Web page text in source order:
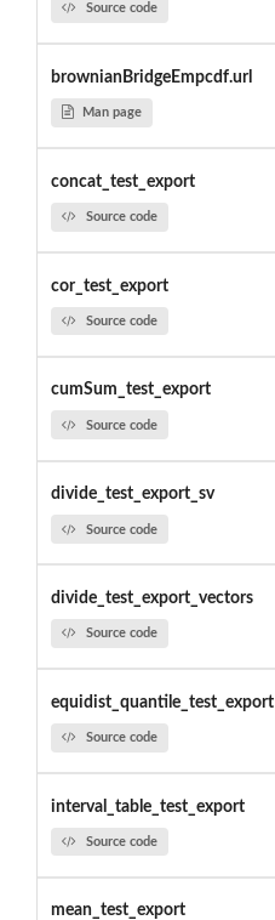
Source code
brownianBridgeEmpcdf.url
Man page
concat_test_export
Source code
cor_test_export
Source code
cumSum_test_export
Source code
divide_test_export_sv
Source code
divide_test_export_vectors
Source code
equidist_quantile_test_export
Source code
interval_table_test_export
Source code
mean_test_export